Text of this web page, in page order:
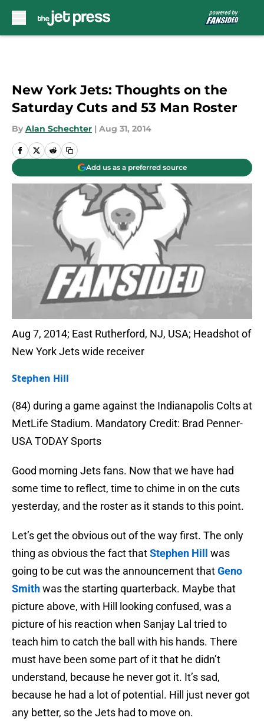
New York Jets: Thoughts on the
Saturday Cuts and 53 Man Roster
By Alan Schechter | Aug 31, 2014
Add us as a preferred source
Aug 7, 2014; East Rutherford, NJ, USA; Headshot of
New York Jets wide receiver
Stephen Hill
(84) during a game against the Indianapolis Colts at
MetLife Stadium. Mandatory Credit: Brad Penner-
USA TODAY Sports
Good morning Jets fans. Now that we have had
some time to reflect, time to chime in on the cuts
yesterday, and the roster as it stands to this point.
Let’s get the obvious out of the way first. The only
thing as obvious the fact thatStephen Hill
was
going to be cut was the announcement thatGeno
Smithwas the starting quarterback. Maybe that
picture above, with Hill looking confused, was a
picture of his reaction when Sanjay Lal tried to
teach him to catch the ball with his hands. There
must have been some part of it that he didn’t
understand, because he never got it. It’s sad,
because he had a lot of potential. Hill just never got
any better, so the Jets had to move on.